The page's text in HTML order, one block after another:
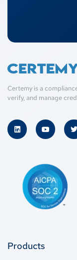
Certemy is a
verify, and manage
Products